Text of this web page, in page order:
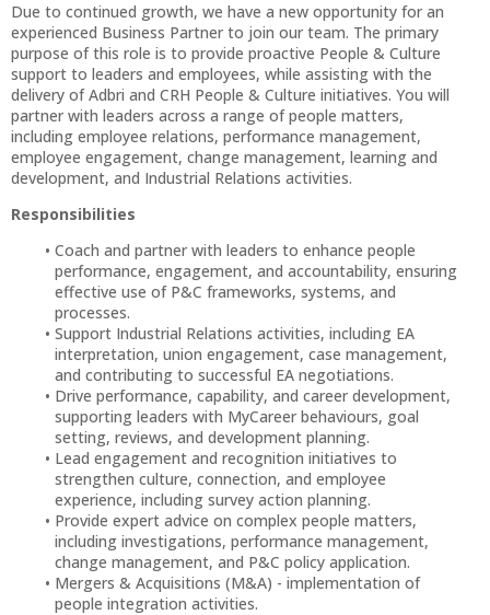
Due to continued growth, we have a new opportunity for an
experienced Business Partner to join our team. The primary
purpose of this role is to provide proactive People & Culture
support to leaders and employees, while assisting with the
delivery of Adbri and CRH People & Culture initiatives. You will
partner with leaders across a range of people matters,
including employee relations, performance management,
employee engagement, change management, learning and
development, and Industrial Relations activities.
Responsibilities
Coach and partner with leaders to enhance people
performance, engagement, and accountability, ensuring
effective use of P&C frameworks, systems, and
processes.
Support Industrial Relations activities, including EA
interpretation, union engagement, case management,
and contributing to successful EA negotiations.
Drive performance, capability, and career development,
supporting leaders with MyCareer behaviours, goal
setting, reviews, and development planning.
Lead engagement and recognition initiatives to
strengthen culture, connection, and employee
experience, including survey action planning.
Provide expert advice on complex people matters,
including investigations, performance management,
change management, and P&C policy application.
Mergers & Acquisitions (M&A) - implementation of
people integration activities.